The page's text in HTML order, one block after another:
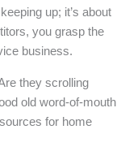
up; it’s about
you grasp the
business.
they scrolling
old word-of-mouth
for home